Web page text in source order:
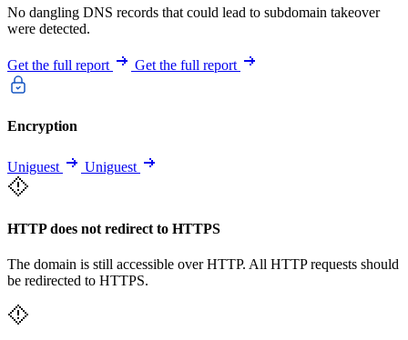
No dangling DNS records that could lead to subdomain takeover
were detected.
Get the full report Get the full report
Encryption
Uniguest Uniguest
HTTP does not redirect to HTTPS
The domain is still accessible over HTTP. All HTTP requests should
be redirected to HTTPS.